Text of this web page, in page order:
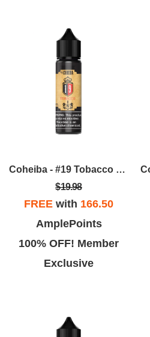
Coheiba - #19 Tobacco 60ML
$19.98
FREE with 166.50
AmplePoints
100% OFF! Member
Exclusive